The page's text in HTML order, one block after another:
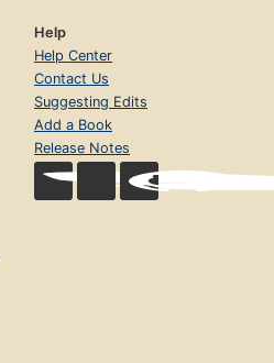
Help
Help Center
Contact Us
Suggesting Edits
Add a Book
Release Notes